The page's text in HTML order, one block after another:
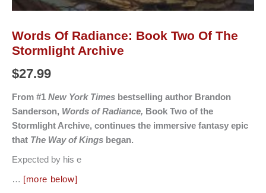
Words Of Radiance: Book Two Of The
Stormlight Archive
$27.99
From #1 New York Times bestselling author Brandon
Sanderson, Words of Radiance, Book Two of the
Stormlight Archive, continues the immersive fantasy epic
that The Way of Kings began.
Expected by his e
… [more below]